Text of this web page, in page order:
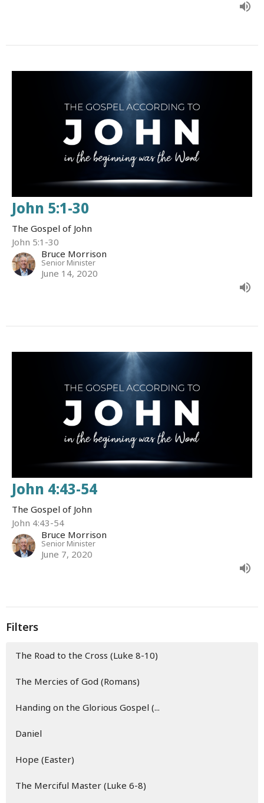
John 5:1-30
The Gospel of John
John 5:1-30
Bruce Morrison
Senior Minister
June 14, 2020
John 4:43-54
The Gospel of John
John 4:43-54
Bruce Morrison
Senior Minister
June 7, 2020
Filters
The Road to the Cross (Luke 8-10)
The Mercies of God (Romans)
Handing on the Glorious Gospel (...
Daniel
Hope (Easter)
The Merciful Master (Luke 6-8)